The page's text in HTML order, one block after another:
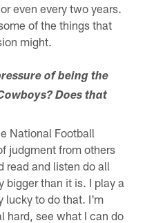
even every two years.
of the things that
might.
of being the
Does that
National Football
judgment from others
read and listen do all
bigger than it is. I play a
lucky to do that. I'm
hard, see what I can do